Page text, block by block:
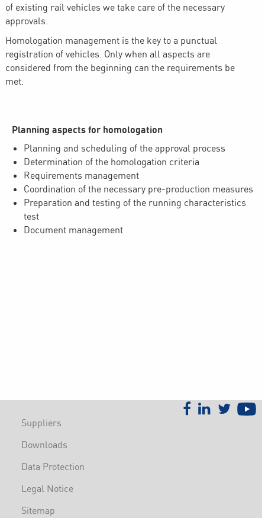
of existing rail vehicles we take care of the necessary
approvals.
Homologation management is the key to a punctual
registration of vehicles. Only when all aspects are
considered from the beginning can the requirements be
met.
Planning aspects for homologation
Planning and scheduling of the approval process
Determination of the homologation criteria
Requirements management
Coordination of the necessary pre-production measures
Preparation and testing of the running characteristics
test
Document management
Suppliers
Downloads
Data Protection
Legal Notice
Sitemap